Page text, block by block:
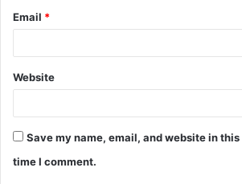
Email *
Website
Save my name, email, and website in
time I comment.